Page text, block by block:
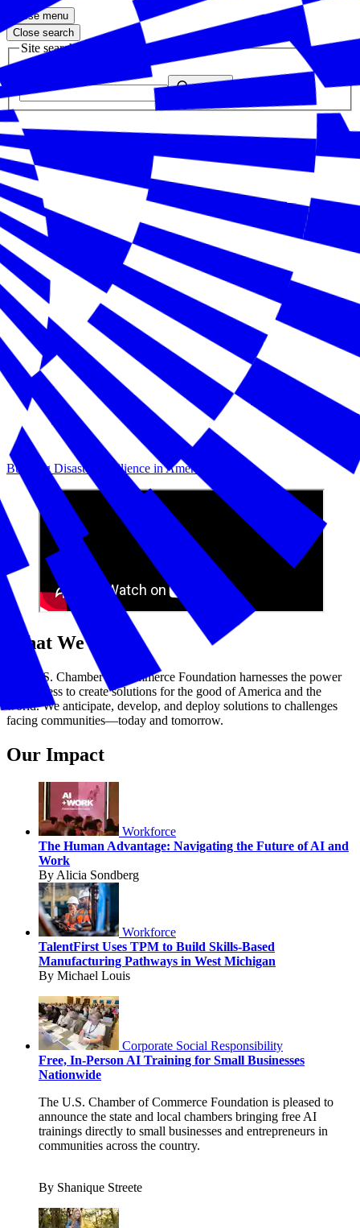
Close menu
Close search
Site search
Building Disaster Resilience in America
What We Do
The U.S. Chamber of Commerce Foundation harnesses the power
of business to create solutions for the good of America and the
world. We anticipate, develop, and deploy solutions to challenges
facing communities—today and tomorrow.
Our Impact
Workforce
The Human Advantage: Navigating the Future of AI and
Work
By Alicia Sondberg
Workforce
TalentFirst Uses TPM to Build Skills-Based
Manufacturing Pathways in West Michigan
By Michael Louis
Corporate Social Responsibility
Free, In-Person AI Training for Small Businesses
Nationwide
The U.S. Chamber of Commerce Foundation is pleased to
announce the state and local chambers bringing free AI
trainings directly to small businesses and entrepreneurs in
communities across the country.
By Shanique Streete